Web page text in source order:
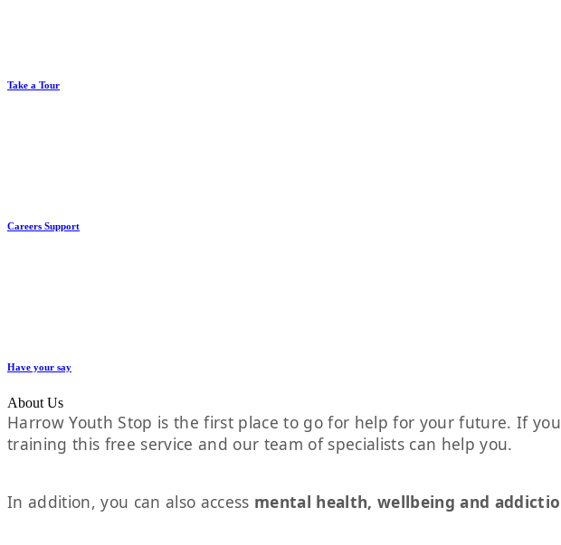
Take a Tour
Careers Support
Have your say
About Us
Harrow Youth Stop is the first place to go for help for your future. If
training this free service and our team of specialists can help you.
In addition, you can also access mental health, wellbeing and